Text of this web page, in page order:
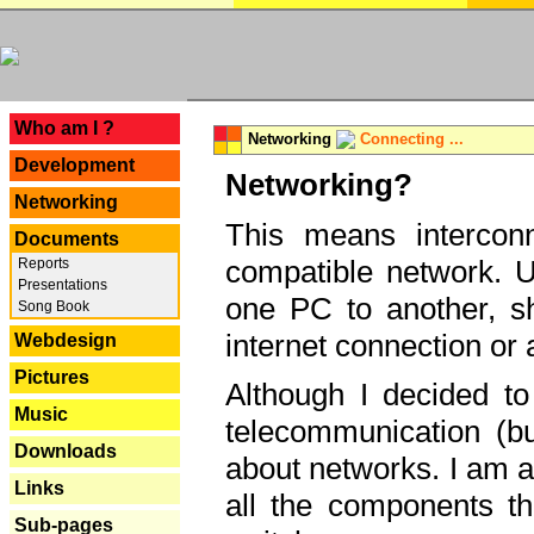
Who am I ?
Development
Networking
Documents
Reports
Presentations
Song Book
Webdesign
Pictures
Music
Downloads
Links
Sub-pages
Networking Connecting ...
Networking?
This means
compatible network.
one PC to another,
internet connection or
Although I decided
telecommunication
about networks. I am
all the components